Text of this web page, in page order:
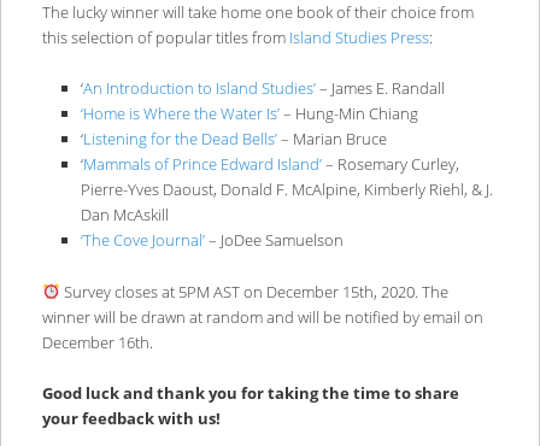
The lucky winner will take home one book of their choice from
this selection of popular titles from Island Studies Press:
‘An Introduction to Island Studies’– James E. Randall
‘Home is Where the Water Is’– Hung-Min Chiang
‘Listening for the Dead Bells’– Marian Bruce
‘Mammals of Prince Edward Island’– Rosemary Curley,
Pierre-Yves Daoust, Donald F. McAlpine, Kimberly Riehl, & J.
Dan McAskill
‘The Cove Journal’– JoDee Samuelson
Survey closes at 5PM AST on December 15th, 2020. The
winner will be drawn at random and will be notified by email on
December 16th.
Good luck and thank you for taking the time to share
your feedback with us!